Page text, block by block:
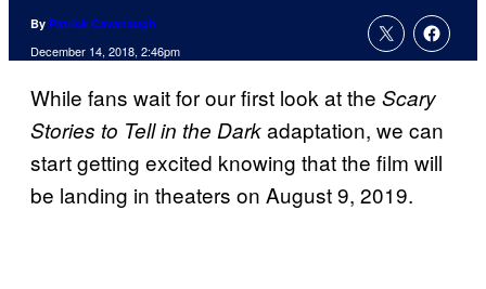
By Patrick Cavanaugh
December 14, 2018, 2:46pm
While fans wait for our first look at the Scary
Stories to Tell in the Darkadaptation, we can
start getting excited knowing that the film will
be landing in theaters on August 9, 2019.